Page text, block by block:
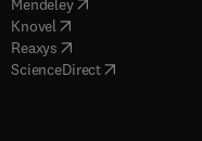
Knovel opens in new tab/
Reaxys opens in new tab/
ScienceDirect( opens in new